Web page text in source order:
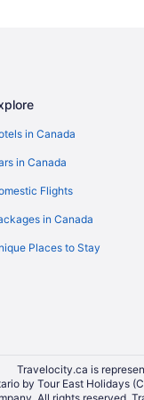
in Canada
in Canada
Flights
in Canada
Places to Stay
Travelocity.ca is
by Tour East Holidays